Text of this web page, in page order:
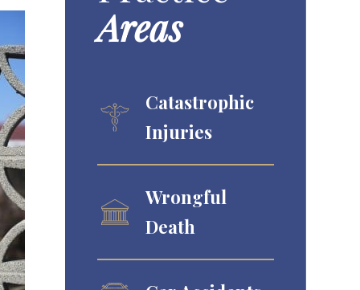
Areas
Catastrophic
Injuries
Wrongful
Death